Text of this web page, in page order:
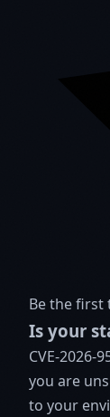
Be the first
Is your
CVE-2026-
you are
to your